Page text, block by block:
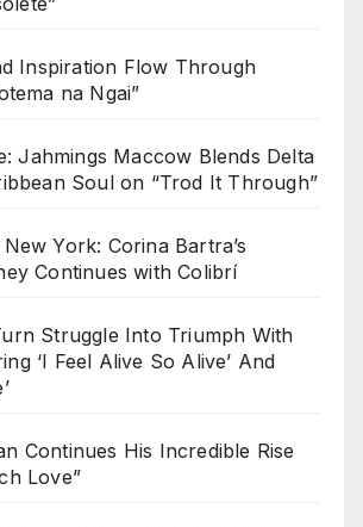
Inspiration Flow Through
na Ngai”
Jahmings Maccow Blends Delta
Soul on “Trod It Through”
York: Corina Bartra’s
Continues with Colibrí
Struggle Into Triumph With
‘I Feel Alive So Alive’ And
Continues His Incredible Rise
Love”